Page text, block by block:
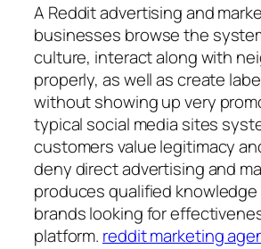
A Reddit advertising and
businesses browse the
culture, interact along with
properly, as well as create
without showing up very
typical social media sites
customers value legitimacy
deny direct advertising and
produces qualified knowledge
brands looking for
platform. reddit marketing